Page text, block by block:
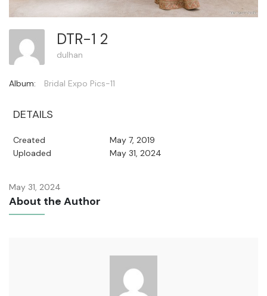
DTR-1 2
dulhan
Album: Bridal Expo Pics-11
DETAILS
Created
May 7, 2019
Uploaded
May 31, 2024
May 31, 2024
About the Author